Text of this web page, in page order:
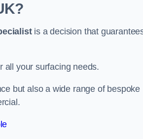
is a decision that
all your surfacing needs.
but also a wide range of bespoke